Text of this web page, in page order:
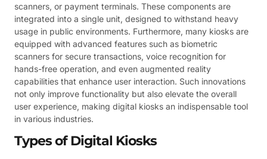
scanners, or payment terminals. These components are
integrated into a single unit, designed to withstand heavy
usage in public environments. Furthermore, many kiosks are
equipped with advanced features such as biometric
scanners for secure transactions, voice recognition for
hands-free operation, and even augmented reality
capabilities that enhance user interaction. Such innovations
not only improve functionality but also elevate the overall
user experience, making digital kiosks an indispensable tool
in various industries.
Types of Digital Kiosks